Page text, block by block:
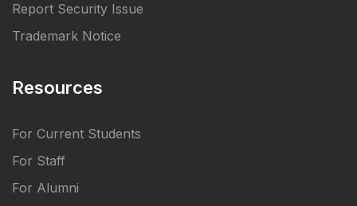
Report Security Issue
Trademark Notice
Resources
For Current Students
For Staff
For Alumni